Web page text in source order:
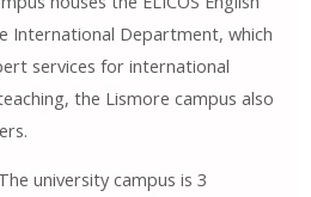
International Department, which
services for international
the Lismore campus also
university campus is 3